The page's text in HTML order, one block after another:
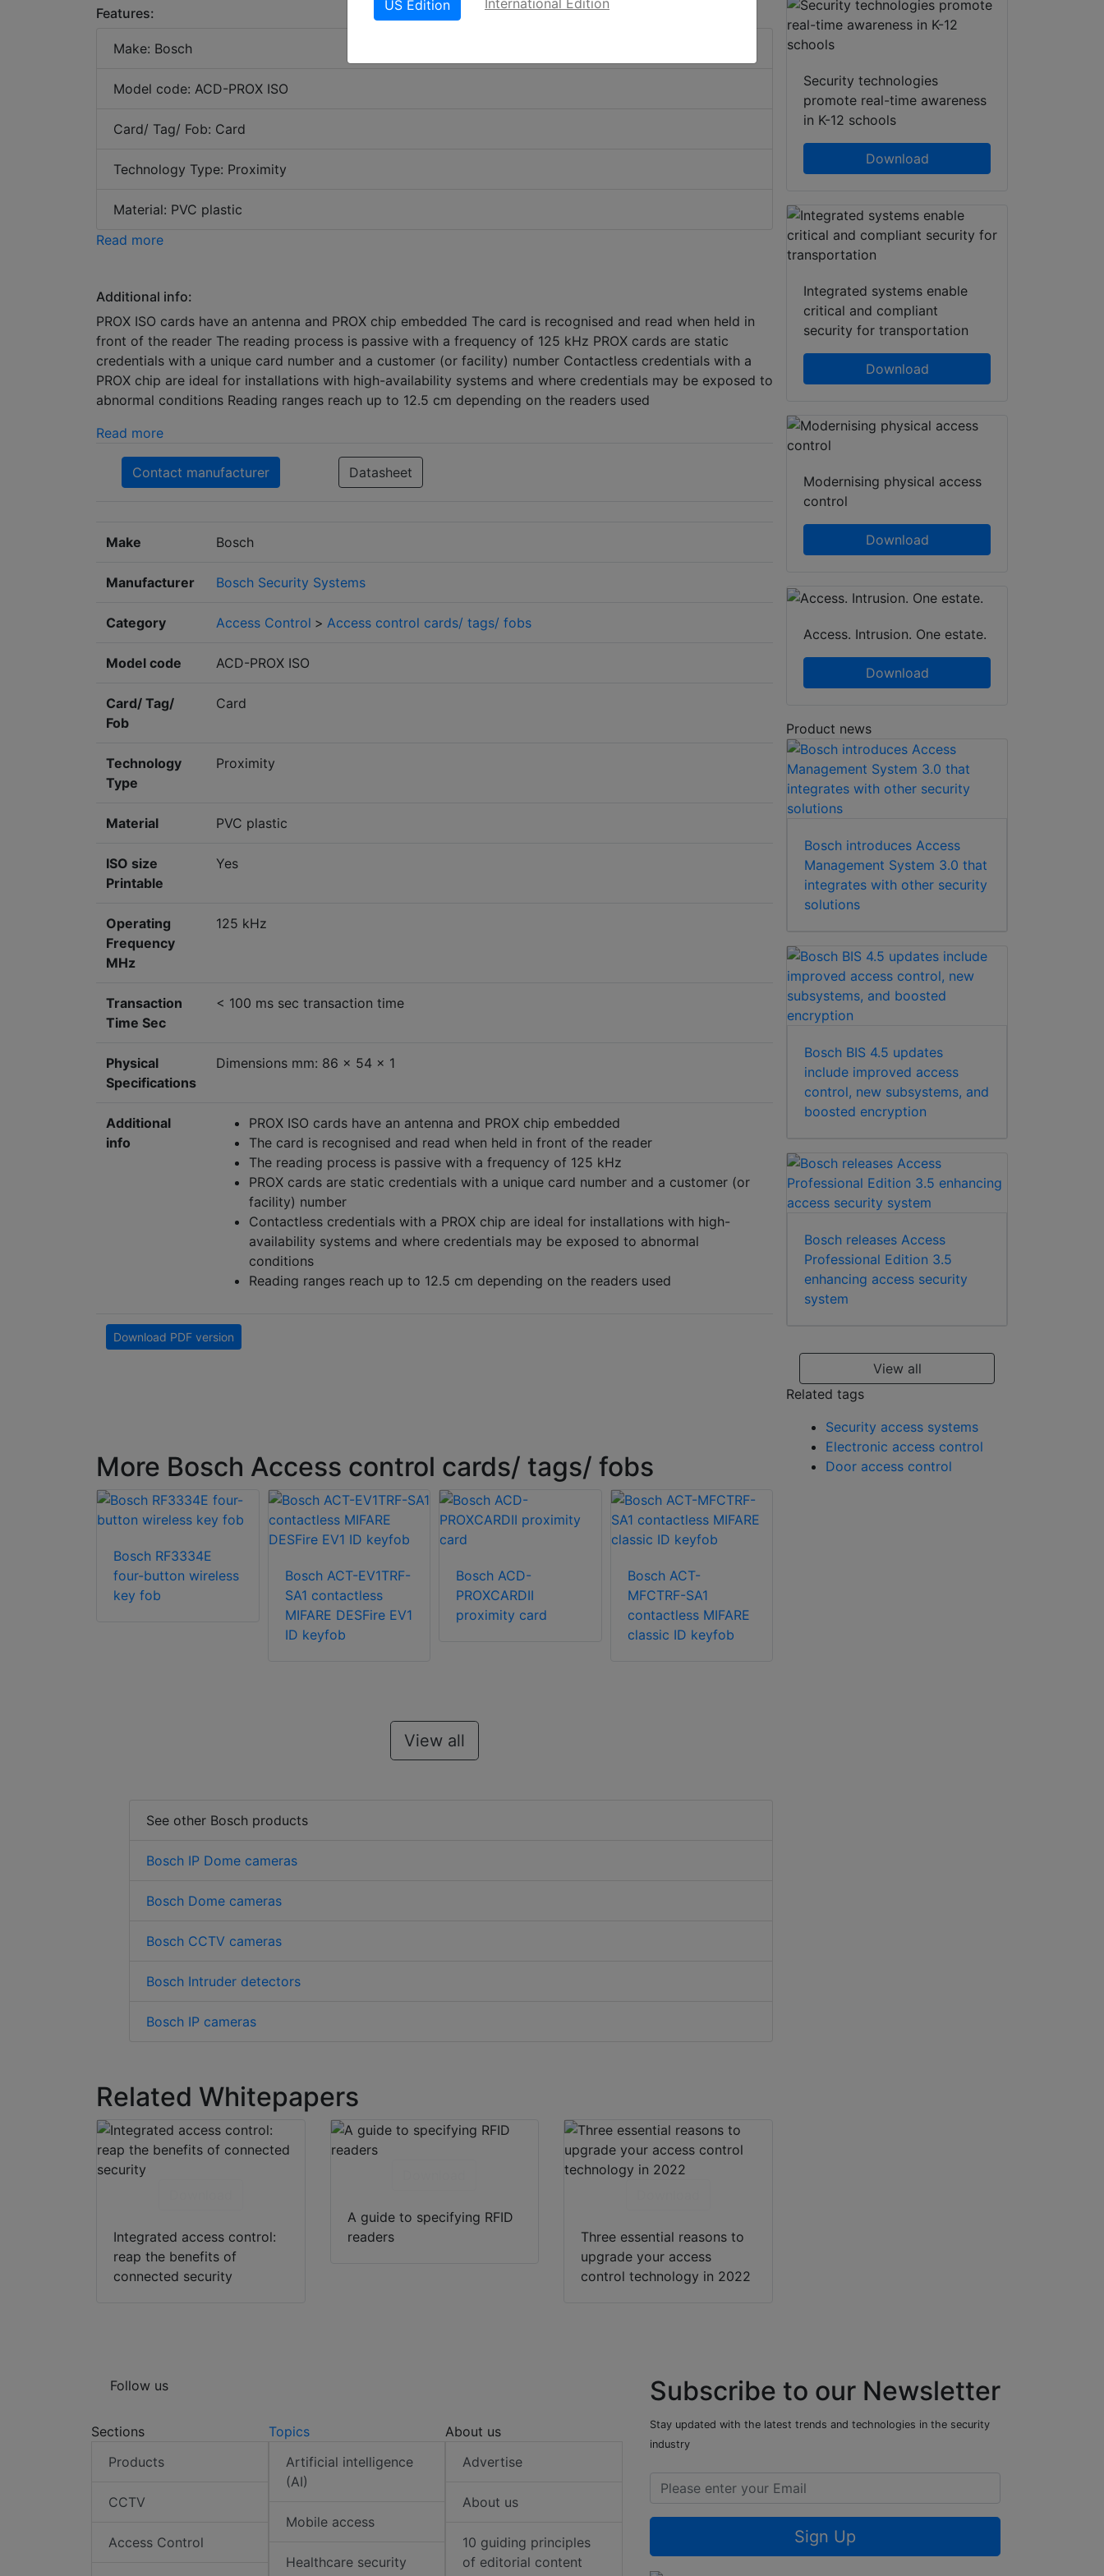
Features:
Make: Bosch
Model code: ACD-PROX ISO
Card/ Tag/ Fob: Card
Technology Type: Proximity
Material: PVC plastic
Read more
Additional info:
PROX ISO cards have an antenna and PROX chip embedded The card is recognised and read when held in
front of the reader The reading process is passive with a frequency of 125 kHz PROX cards are static
credentials with a unique card number and a customer (or facility) number Contactless credentials with a
PROX chip are ideal for installations with high-availability systems and where credentials may be exposed to
abnormal conditions Reading ranges reach up to 12.5 cm depending on the readers used
Read more
Contact manufacturer Datasheet
Make Bosch
Manufacturer Bosch Security Systems
Category Access Control > Access control cards/ tags/ fobs
Model code ACD-PROX ISO
Card/ Tag/
Fob
Card
Technology
Type
Proximity
Material PVC plastic
ISO size
Printable
Yes
Operating
Frequency
MHz
125 kHz
Transaction
Time Sec
< 100 ms sec transaction time
Physical
Specifications
Dimensions mm: 86 x 54 x 1
Additional
info
PROX ISO cards have an antenna and PROX chip embedded
The card is recognised and read when held in front of the reader
The reading process is passive with a frequency of 125 kHz
PROX cards are static credentials with a unique card number and a customer (or
facility) number
Contactless credentials with a PROX chip are ideal for installations with high-
availability systems and where credentials may be exposed to abnormal
conditions
Reading ranges reach up to 12.5 cm depending on the readers used
Download PDF version
More Bosch Access control cards/ tags/ fobs
Bosch RF3334E
four-button wireless
key fob
Bosch ACT-EV1TRF-
SA1 contactless
MIFARE DESFire EV1
ID keyfob
Bosch ACD-
PROXCARDII
proximity card
Bosch ACT-
MFCTRF-SA1
contactless MIFARE
classic ID keyfob
View all
See other Bosch products
Bosch IP Dome cameras
Bosch Dome cameras
Bosch CCTV cameras
Bosch Intruder detectors
Bosch IP cameras
Related Whitepapers
Integrated access control:
reap the benefits of
connected security
A guide to specifying RFID
readers
Three essential reasons to
upgrade your access
control technology in 2022
Security technologies
promote real-time awareness
in K-12 schools
Download
Integrated systems enable
critical and compliant
security for transportation
Download
Modernising physical access
control
Download
Access. Intrusion. One estate.
Download
Product news
Bosch introduces Access
Management System 3.0 that
integrates with other security
solutions
Bosch BIS 4.5 updates
include improved access
control, new subsystems, and
boosted encryption
Bosch releases Access
Professional Edition 3.5
enhancing access security
system
View all
Related tags
Security access systems
Electronic access control
Door access control
Follow us
Sections
Products
CCTV
Access Control
Topics
Artificial intelligence
(AI)
Mobile access
Healthcare security
About us
Advertise
About us
10 guiding principles
of editorial content
Subscribe to our Newsletter
Stay updated with the latest trends and technologies in the security
industry
Sign Up
US Edition International Edition